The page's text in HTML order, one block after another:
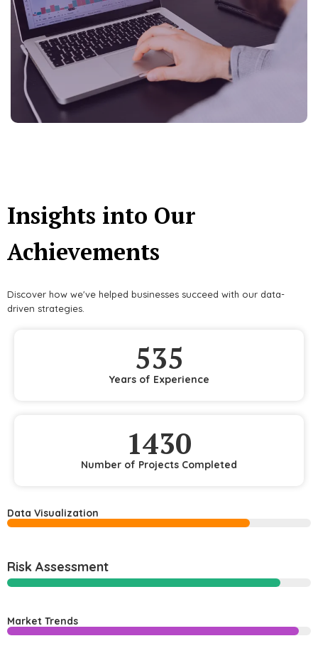
Insights into Our
Achievements
Discover how we've helped businesses succeed with our data-
driven strategies.
535
Years of Experience
1430
Number of Projects Completed
Data Visualization
Risk Assessment
Market Trends